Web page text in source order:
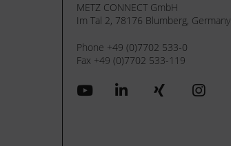
METZ CONNECT GmbH
Im Tal 2, 78176 Blumberg, Germany
Phone +49 (0)7702 533-0
Fax +49 (0)7702 533-119